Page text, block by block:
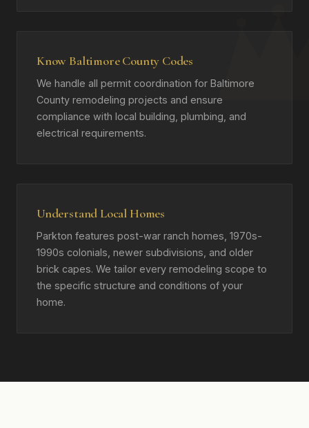
Know Baltimore County Codes
We handle all permit coordination for Baltimore
County remodeling projects and ensure
compliance with local building, plumbing, and
electrical requirements.
Understand Local Homes
Parkton features post-war ranch homes, 1970s-
1990s colonials, newer subdivisions, and older
brick capes. We tailor every remodeling scope to
the specific structure and conditions of your
home.